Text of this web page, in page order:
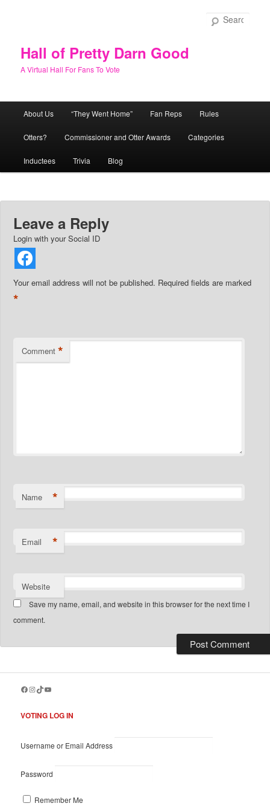
Hall of Pretty Darn Good
A Virtual Hall For Fans To Vote
About Us “They Went Home” Fan Reps Rules
Otters? Commissioner and Otter Awards Categories
Inductees Trivia Blog
Leave a Reply
Login with your Social ID
Your email address will not be published. Required fields are marked
*
Comment *
Name *
Email *
Website
Save my name, email, and website in this browser for the next time I
comment.
Facebook
Instagram
TikTok
YouTube
VOTING LOG IN
Username or Email Address
Password
Remember Me